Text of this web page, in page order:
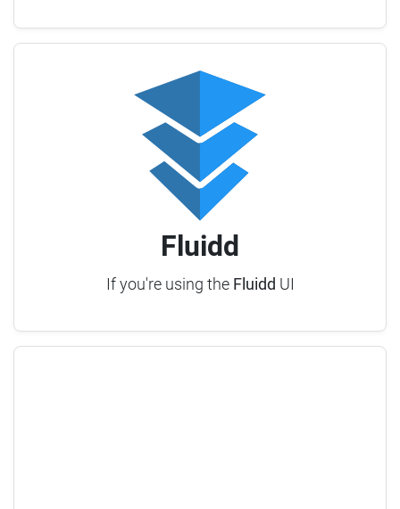
Fluidd
If you're using the Fluidd UI